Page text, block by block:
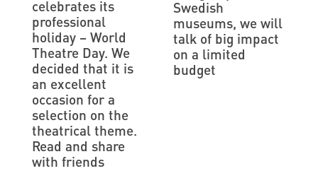
celebrates its
professional
holiday – World
Theatre Day. We
decided that it is
an excellent
occasion for a
selection on the
theatrical theme.
Read and share
with friends
Swedish
museums, we will
talk of big impact
on a limited
budget